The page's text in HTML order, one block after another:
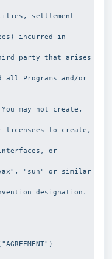
settlement
incurred in
party that arises
Programs and/or
may not create,
licensees to create,
or
"sun" or similar
designation.